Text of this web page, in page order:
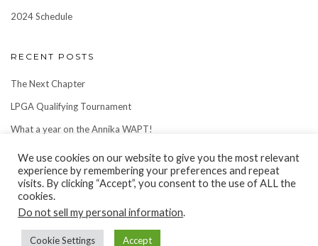
2024 Schedule
RECENT POSTS
The Next Chapter
LPGA Qualifying Tournament
What a year on the Annika WAPT!
Copyright © 2022
We use cookies on our website to give you the most relevant
experience by remembering your preferences and repeat
visits. By clicking “Accept”, you consent to the use of ALL the
cookies.
Do not sell my personal information.
Cookie Settings Accept